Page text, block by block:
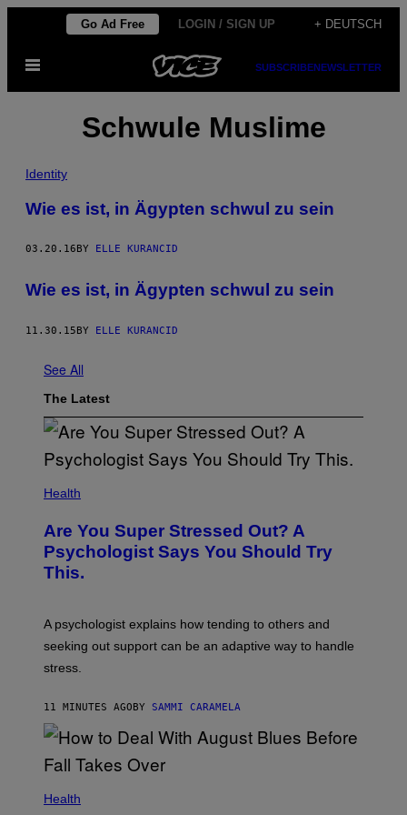
content
Go Ad Free LOGIN / SIGN UP + DEUTSCH
Open
SUBSCRIBENEWSLETTER
Schwule Muslime
Identity
Wie es ist, in Ägypten schwul zu sein
03.20.16 BY ELLE KURANCID
Wie es ist, in Ägypten schwul zu sein
11.30.15BY ELLE KURANCID
See All
The Latest
Health
Are You Super Stressed Out? A
Psychologist Says You Should Try
This.
A psychologist explains how tending to others and
seeking out support can be an adaptive way to handle
stress.
11 MINUTES AGOBY SAMMI CARAMELA
Health